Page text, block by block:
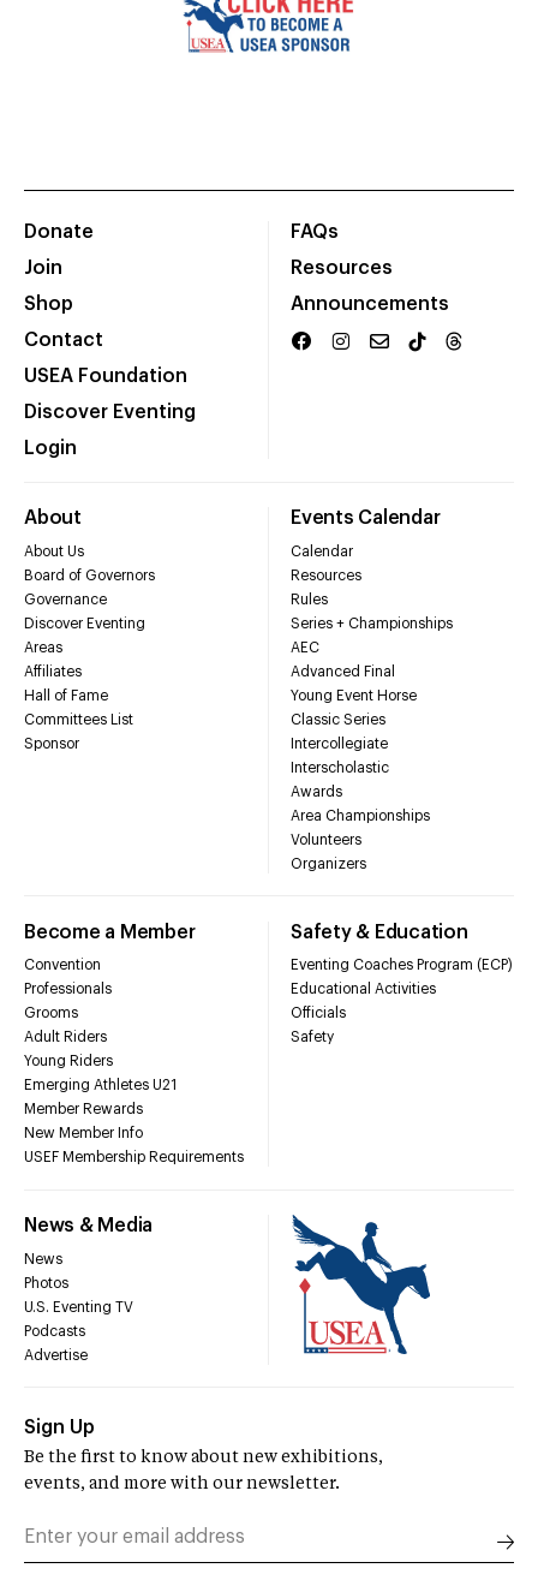
Donate
Join
Shop
Contact
USEA Foundation
Discover Eventing
Login
FAQs
Resources
Announcements
About
About Us
Board of Governors
Governance
Discover Eventing
Areas
Affiliates
Hall of Fame
Committees List
Sponsor
Events Calendar
Calendar
Resources
Rules
Series + Championships
AEC
Advanced Final
Young Event Horse
Classic Series
Intercollegiate
Interscholastic
Awards
Area Championships
Volunteers
Organizers
Become a Member
Convention
Professionals
Grooms
Adult Riders
Young Riders
Emerging Athletes U21
Member Rewards
New Member Info
USEF Membership Requirements
Safety & Education
Eventing Coaches Program (ECP)
Educational Activities
Officials
Safety
News & Media
News
Photos
U.S. Eventing TV
Podcasts
Advertise
Sign Up
Be the first to know about new exhibitions,
events, and more with our newsletter.